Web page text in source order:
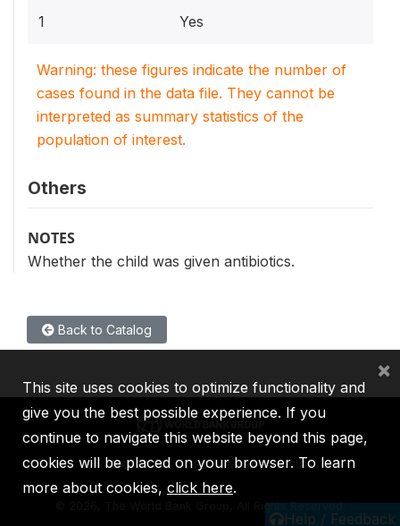
1 Yes
Warning: these figures indicate the number of
cases found in the data file. They cannot be
interpreted as summary statistics of the
population of interest.
Others
NOTES
Whether the child was given antibiotics.
Back to Catalog
Help / Feedback
IBRD IDA IFC MIGA ICSID
2026, The World Bank Group, All Rights Reserved.
This site uses cookies to optimize functionality and
give you the best possible experience. If you
continue to navigate this website beyond this page,
cookies will be placed on your browser. To learn
more about cookies, click here.
×